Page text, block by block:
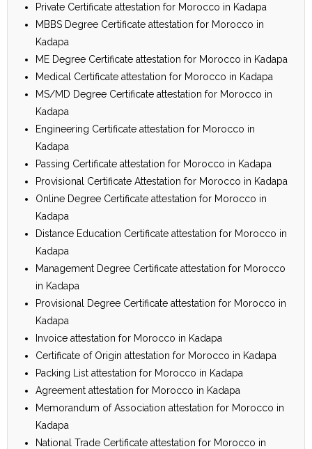
Private Certificate attestation for Morocco in Kadapa
MBBS Degree Certificate attestation for Morocco in
Kadapa
ME Degree Certificate attestation for Morocco in Kadapa
Medical Certificate attestation for Morocco in Kadapa
MS/MD Degree Certificate attestation for Morocco in
Kadapa
Engineering Certificate attestation for Morocco in
Kadapa
Passing Certificate attestation for Morocco in Kadapa
Provisional Certificate Attestation for Morocco in Kadapa
Online Degree Certificate attestation for Morocco in
Kadapa
Distance Education Certificate attestation for Morocco in
Kadapa
Management Degree Certificate attestation for Morocco
in Kadapa
Provisional Degree Certificate attestation for Morocco in
Kadapa
Invoice attestation for Morocco in Kadapa
Certificate of Origin attestation for Morocco in Kadapa
Packing List attestation for Morocco in Kadapa
Agreement attestation for Morocco in Kadapa
Memorandum of Association attestation for Morocco in
Kadapa
National Trade Certificate attestation for Morocco in